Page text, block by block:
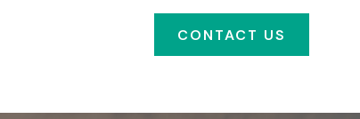
CONTACT US